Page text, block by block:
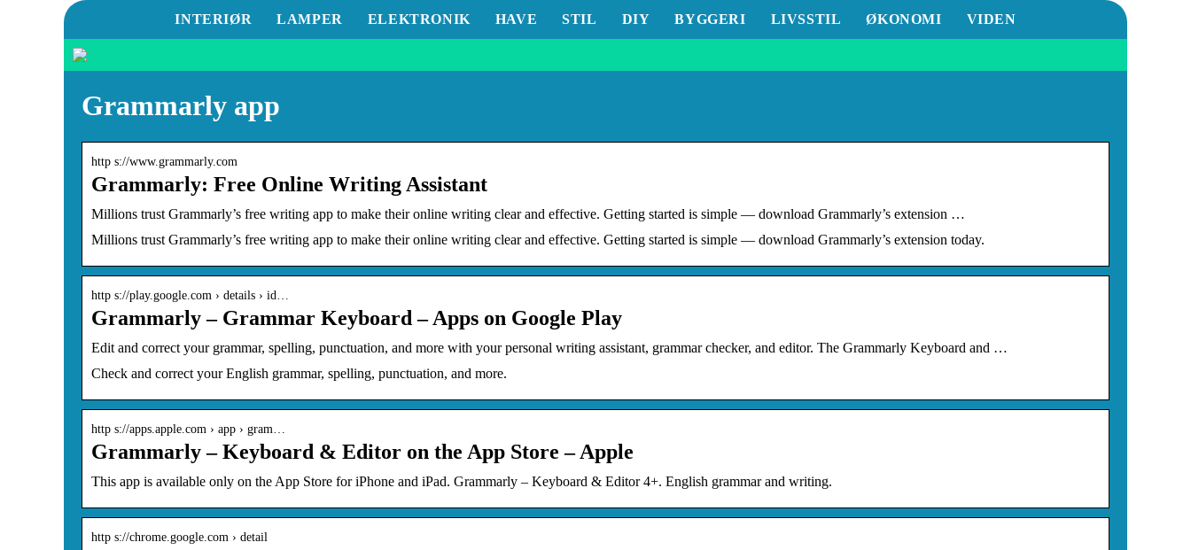
INTERIØR LAMPER ELEKTRONIK HAVE STIL DIY BYGGERI LIVSSTIL ØKONOMI VIDEN
Grammarly app
http s://www.grammarly.com
Grammarly: Free Online Writing Assistant
Millions trust Grammarly’s free writing app to make their online writing clear and effective. Getting started is simple — download Grammarly’s extension …
Millions trust Grammarly’s free writing app to make their online writing clear and effective. Getting started is simple — download Grammarly’s extension today.
http s://play.google.com › details › id…
Grammarly – Grammar Keyboard – Apps on Google Play
Edit and correct your grammar, spelling, punctuation, and more with your personal writing assistant, grammar checker, and editor. The Grammarly Keyboard and …
Check and correct your English grammar, spelling, punctuation, and more.
http s://apps.apple.com › app › gram…
Grammarly – Keyboard & Editor on the App Store – Apple
This app is available only on the App Store for iPhone and iPad. Grammarly – Keyboard & Editor 4+. English grammar and writing.
http s://chrome.google.com › detail